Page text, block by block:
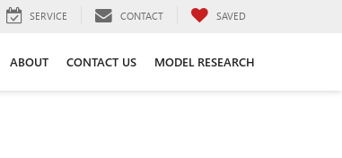
SERVICE CONTACT SAVED
ABOUT CONTACT US MODEL RESEARCH